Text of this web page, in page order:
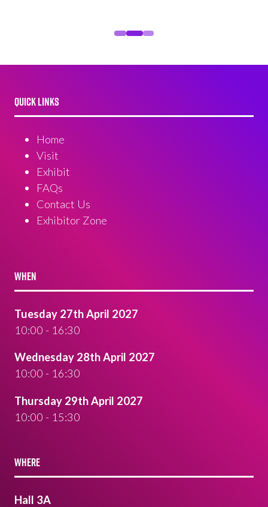
QUICK LINKS
Home
Visit
Exhibit
FAQs
Contact Us
Exhibitor Zone
WHEN
Tuesday 27th April 2027
10:00 - 16:30
Wednesday 28th April 2027
10:00 - 16:30
Thursday 29th April 2027
10:00 - 15:30
WHERE
Hall 3A